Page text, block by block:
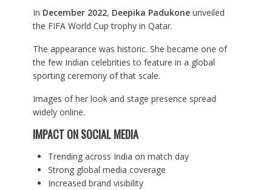
In December 2022, Deepika Padukoneunveiled
the FIFA World Cup trophy in Qatar.
The appearance was historic. She became one of
the few Indian celebrities to feature in a global
sporting ceremony of that scale.
Images of her look and stage presence spread
widely online.
IMPACT ON SOCIAL MEDIA
Trending across India on match day
Strong global media coverage
Increased brand visibility